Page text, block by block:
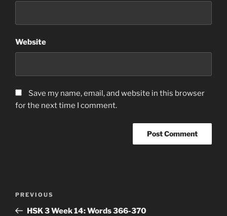
Website
Save my name, email, and website in this browser
for the next time I comment.
Previous
Post
PREVIOUS
HSK 3 Week 14: Words 366-370